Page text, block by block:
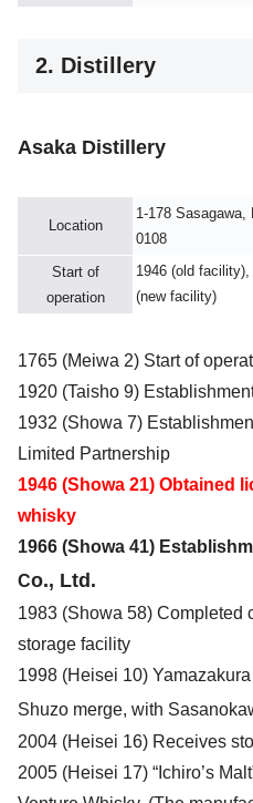
2. Distillery
Asaka Distillery
Location
1-178
0108
Start of
operation
1946 (old
(new facility)
1765 (Meiwa 2) Start of
1920 (Taisho 9)
1932 (Showa 7)
Limited Partnership
1946 (Showa 21) Obtained
whisky
1966 (Showa 41)
Co., Ltd.
1983 (Showa 58) Completed
storage facility
1998 (Heisei 10)
Shuzo merge, with
2004 (Heisei 16) Receives
2005 (Heisei 17) “Ichiro’s